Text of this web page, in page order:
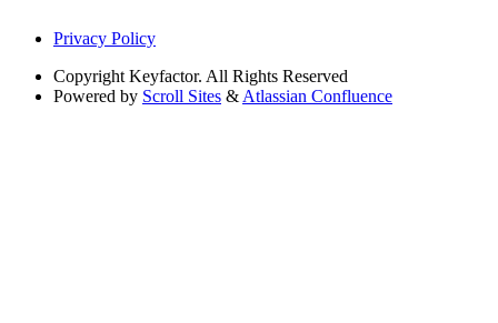
Privacy Policy
Copyright Keyfactor. All Rights Reserved
Powered by Scroll Sites & Atlassian Confluence